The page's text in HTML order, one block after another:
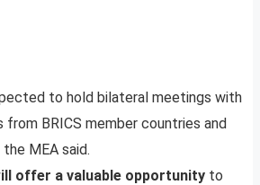
to hold bilateral meetings with
from BRICS member countries and
MEA said.
offer a valuable opportunity to